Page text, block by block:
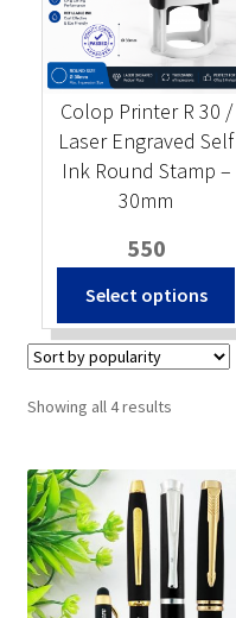
Colop Printer R 30 /
Laser Engraved Self
Ink Round Stamp –
30mm
550
Select options
Showing all 4 resultsSorted